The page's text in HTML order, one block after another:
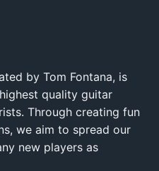
by Tom Fontana, is
quality guitar
Through creating fun
we aim to spread our
new players as